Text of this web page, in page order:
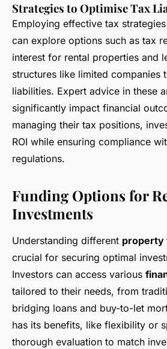
Strategies to Optimise Tax
Employing effective tax
can explore options such as tax
interest for rental properties and
structures like limited companies
liabilities. Expert advice in these
significantly impact financial
managing their tax positions,
ROI while ensuring compliance
regulations.
Funding Options for
Investments
Understanding different property
crucial for securing optimal
Investors can access various
tailored to their needs, from
bridging loans and buy-to-let
has its benefits, like flexibility or
thorough evaluation to match